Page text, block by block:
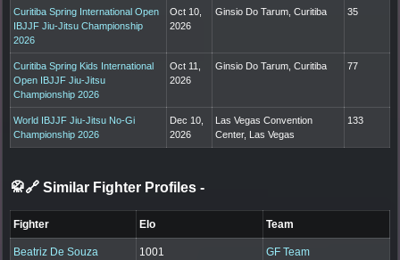
Curitiba Spring International Open
IBJJF Jiu-Jitsu Championship
2026
Oct 10,
2026
Ginsio Do Tarum, Curitiba 35
Curitiba Spring Kids International
Open IBJJF Jiu-Jitsu
Championship 2026
Oct 11,
2026
Ginsio Do Tarum, Curitiba 77
World IBJJF Jiu-Jitsu No-Gi
Championship 2026
Dec 10,
2026
Las Vegas Convention
Center, Las Vegas
133
🥋🔗 Similar Fighter Profiles -
Fighter Elo Team
Beatriz De Souza
1001 GF Team